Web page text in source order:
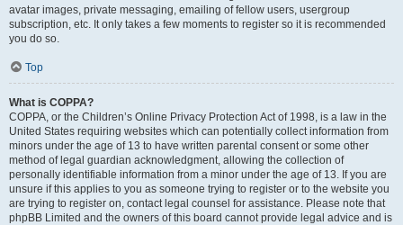
avatar images, private messaging, emailing of fellow users, usergroup
subscription, etc. It only takes a few moments to register so it is recommended
you do so.
Top
What is COPPA?
COPPA, or the Children’s Online Privacy Protection Act of 1998, is a law in the
United States requiring websites which can potentially collect information from
minors under the age of 13 to have written parental consent or some other
method of legal guardian acknowledgment, allowing the collection of
personally identifiable information from a minor under the age of 13. If you are
unsure if this applies to you as someone trying to register or to the website you
are trying to register on, contact legal counsel for assistance. Please note that
phpBB Limited and the owners of this board cannot provide legal advice and is